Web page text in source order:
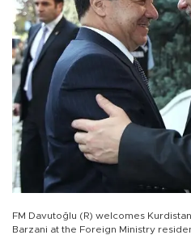
FM Davutoğlu (R) welcomes
Barzani at the Foreign Ministry